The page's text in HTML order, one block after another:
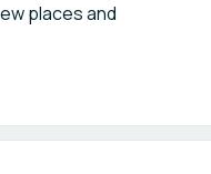
places and